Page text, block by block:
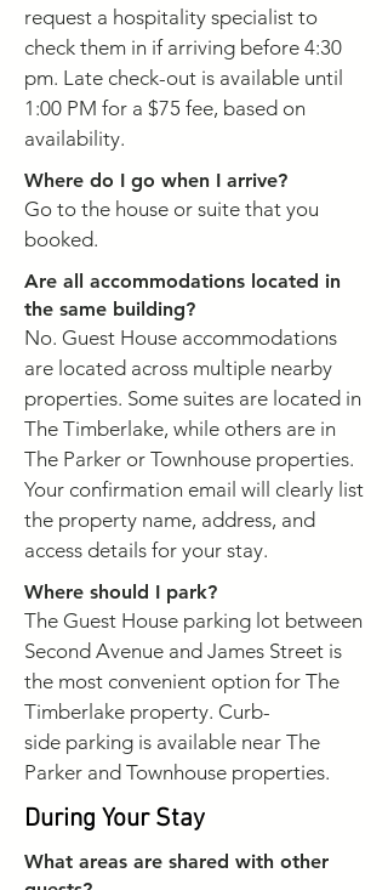
request a hospitality specialist to
check them in if arriving before 4:30
pm. Late check-out is available until
1:00 PM for a $75 fee, based on
availability.
Where do I go when I arrive?
Go to the house or suite that you
booked.
Are all accommodations located in
the same building?
No. Guest House accommodations
are located across multiple nearby
properties. Some suites are located in
The Timberlake, while others are in
The Parker or Townhouse properties.
Your confirmation email will clearly list
the property name, address, and
access details for your stay.
Where should I park?
The Guest House parking lot between
Second Avenue and James Street is
the most convenient option for The
Timberlake property. Curb-
side parking is available near The
Parker and Townhouse properties.
During Your Stay
What areas are shared with other